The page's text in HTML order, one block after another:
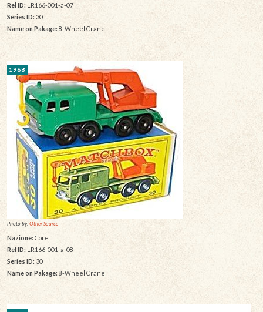
Rel ID: LR166-001-a-07
Series ID: 30
Name on Pakage:8-Wheel Crane
1968
Photo by:Other Source
Nazione: Core
Rel ID: LR166-001-a-08
Series ID:30
Name on Pakage: 8-Wheel Crane